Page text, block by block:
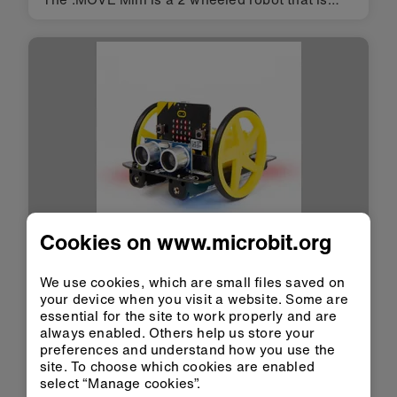
control projects via a Bluetooth application or
Kitronik
:MOVE Motor
Robótica|Veículos robôs
Code a feature packed robot controlled by the
BBC micro:bit. No tools required! To get you off
Cookies on www.microbit.org
We use cookies, which are small files saved on
your device when you visit a website. Some are
essential for the site to work properly and are
always enabled. Others help us store your
preferences and understand how you use the
site. To choose which cookies are enabled
select “Manage cookies”.